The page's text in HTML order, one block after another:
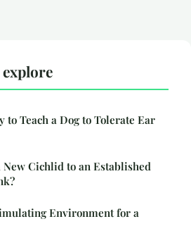
to Teach a Dog to Tolerate Ear
Cichlid to an Established
Environment for a